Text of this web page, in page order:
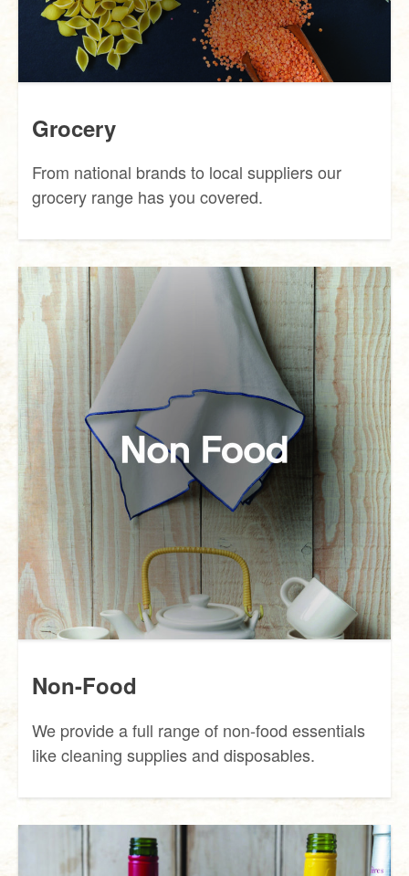
Grocery
From national brands to local suppliers our
grocery range has you covered.
Non-Food
We provide a full range of non-food essentials
like cleaning supplies and disposables.